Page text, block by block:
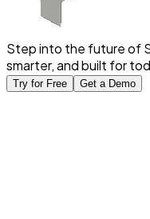
Step into the future of
smarter, and built for
Try for Free Get a Demo